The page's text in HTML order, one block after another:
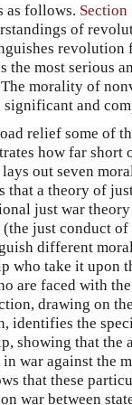
as follows. Section
of
revolution
the most serious
morality of
and
relief some of
how far
lays out seven
that a theory of
just war
(the just conduct of
different
who take it upon
are faced with
drawing on
identifies the
showing that the
war against the
that these
war between